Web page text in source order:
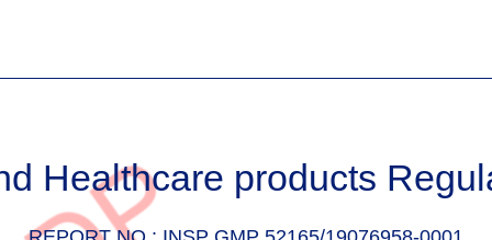
Healthcare products